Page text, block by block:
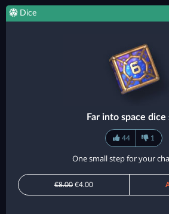
Dice
Far into space dice
44 1
One small step for your
€8.00 €4.00